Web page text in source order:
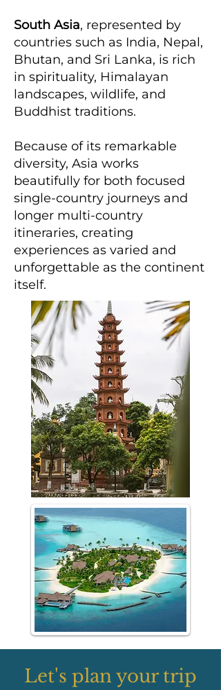
South Asia, represented by
countries such as India, Nepal,
Bhutan, and Sri Lanka, is rich
in spirituality, Himalayan
landscapes, wildlife, and
Buddhist traditions.
Because of its remarkable
diversity, Asia works
beautifully for both focused
single-country journeys and
longer multi-country
itineraries, creating
experiences as varied and
unforgettable as the continent
itself.
Let's plan your trip